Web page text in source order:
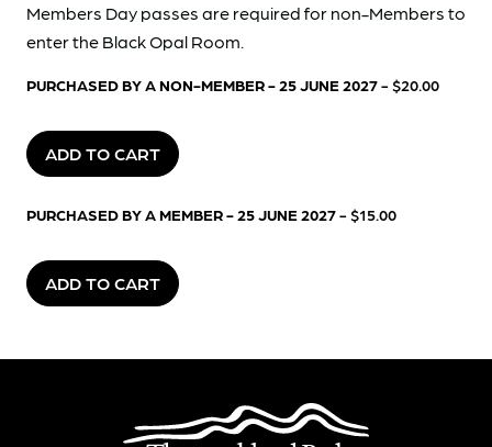
Members Day passes are required for non-Members to
enter the Black Opal Room.
PURCHASED BY A NON-MEMBER - 25 JUNE 2027- $20.00
ADD TO CART
PURCHASED BY A MEMBER - 25 JUNE 2027- $15.00
ADD TO CART